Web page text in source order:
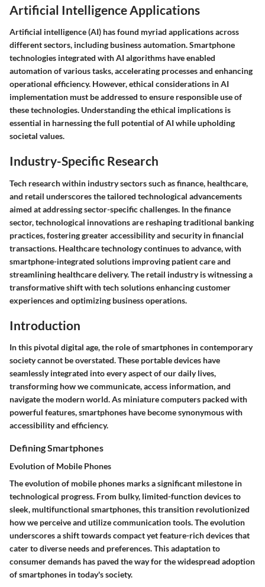
Artificial Intelligence Applications
Artificial intelligence (AI) has found myriad applications across
different sectors, including business automation. Smartphone
technologies integrated with AI algorithms have enabled
automation of various tasks, accelerating processes and enhancing
operational efficiency. However, ethical considerations in AI
implementation must be addressed to ensure responsible use of
these technologies. Understanding the ethical implications is
essential in harnessing the full potential of AI while upholding
societal values.
Industry-Specific Research
Tech research within industry sectors such as finance, healthcare,
and retail underscores the tailored technological advancements
aimed at addressing sector-specific challenges. In the finance
sector, technological innovations are reshaping traditional banking
practices, fostering greater accessibility and security in financial
transactions. Healthcare technology continues to advance, with
smartphone-integrated solutions improving patient care and
streamlining healthcare delivery. The retail industry is witnessing a
transformative shift with tech solutions enhancing customer
experiences and optimizing business operations.
Introduction
In this pivotal digital age, the role of smartphones in contemporary
society cannot be overstated. These portable devices have
seamlessly integrated into every aspect of our daily lives,
transforming how we communicate, access information, and
navigate the modern world. As miniature computers packed with
powerful features, smartphones have become synonymous with
accessibility and efficiency.
Defining Smartphones
Evolution of Mobile Phones
The evolution of mobile phones marks a significant milestone in
technological progress. From bulky, limited-function devices to
sleek, multifunctional smartphones, this transition revolutionized
how we perceive and utilize communication tools. The evolution
underscores a shift towards compact yet feature-rich devices that
cater to diverse needs and preferences. This adaptation to
consumer demands has paved the way for the widespread adoption
of smartphones in today's society.